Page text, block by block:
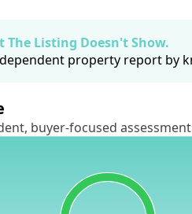
The Listing Doesn't Show.
property report by
buyer-focused